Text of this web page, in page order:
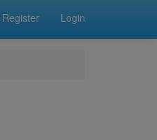
Register Login